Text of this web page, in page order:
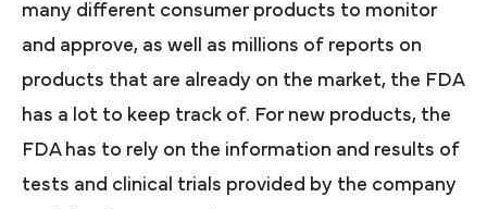
many different consumer products to monitor
and approve, as well as millions of reports on
products that are already on the market, the FDA
has a lot to keep track of. For new products, the
FDA has to rely on the information and results of
tests and clinical trials provided by the company